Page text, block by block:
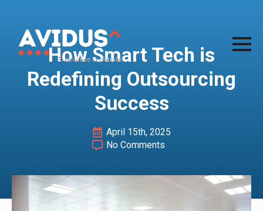
How Smart Tech is
Redefining Outsourcing
Success
April 15th, 2025
No Comments